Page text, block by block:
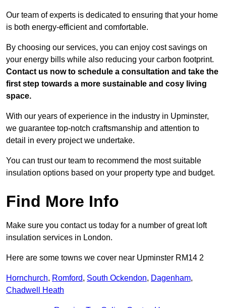
Our team of experts is dedicated to ensuring that your home
is both energy-efficient and comfortable.
By choosing our services, you can enjoy cost savings on
your energy bills while also reducing your carbon footprint.
Contact us now to schedule a consultation and take the
first step towards a more sustainable and cosy living
space.
With our years of experience in the industry in Upminster,
we guarantee top-notch craftsmanship and attention to
detail in every project we undertake.
You can trust our team to recommend the most suitable
insulation options based on your property type and budget.
Find More Info
Make sure you contact us today for a number of great loft
insulation services in London.
Here are some towns we cover near Upminster RM14 2
Hornchurch, Romford, South Ockendon, Dagenham,
Chadwell Heath